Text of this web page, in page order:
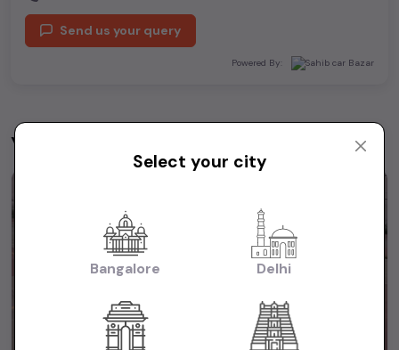
Send us your query
Powered By:
You may be interested in View All
Select your city
Bangalore Delhi